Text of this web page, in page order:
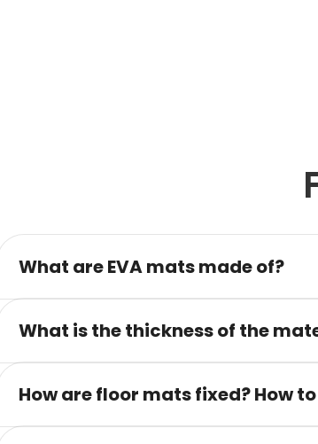
What are EVA mats made of?
What is the thickness of the
How are floor mats fixed? How